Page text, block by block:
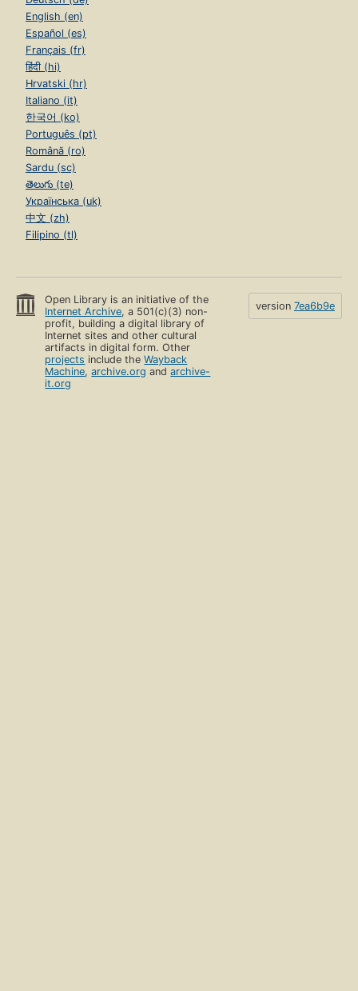
English (en)
Español (es)
Français (fr)
हिंदी (hi)
Hrvatski (hr)
Italiano (it)
한국어 (ko)
Português (pt)
Română (ro)
Sardu (sc)
తెలుగు (te)
Українська (uk)
中文 (zh)
Filipino (tl)
Open Library is an initiative of the
Internet Archive, a 501(c)(3) non-
profit, building a digital library of
Internet sites and other cultural
artifacts in digital form. Other
projects include theWayback
Machine,archive.org andarchive-
it.org
version 7ea6b9e